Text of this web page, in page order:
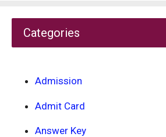
Categories
Admission
Admit Card
Answer Key